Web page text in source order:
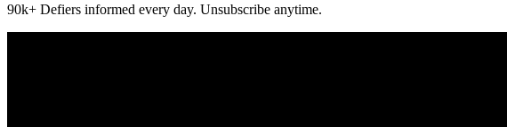
90k+ Defiers informed every day. Unsubscribe anytime.